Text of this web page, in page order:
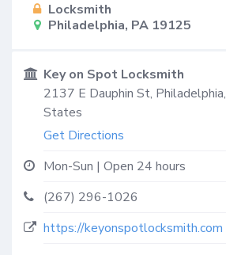
Locksmith
Philadelphia, PA 19125
Key on Spot Locksmith
2137 E Dauphin St, Philadelphia,
States
Get Directions
Mon-Sun | Open 24 hours
(267) 296-1026
https://keyonspotlocksmith.com